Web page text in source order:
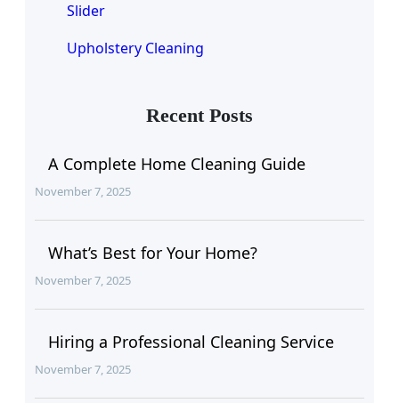
Slider
Upholstery Cleaning
Recent Posts
A Complete Home Cleaning Guide
November 7, 2025
What’s Best for Your Home?
November 7, 2025
Hiring a Professional Cleaning Service
November 7, 2025